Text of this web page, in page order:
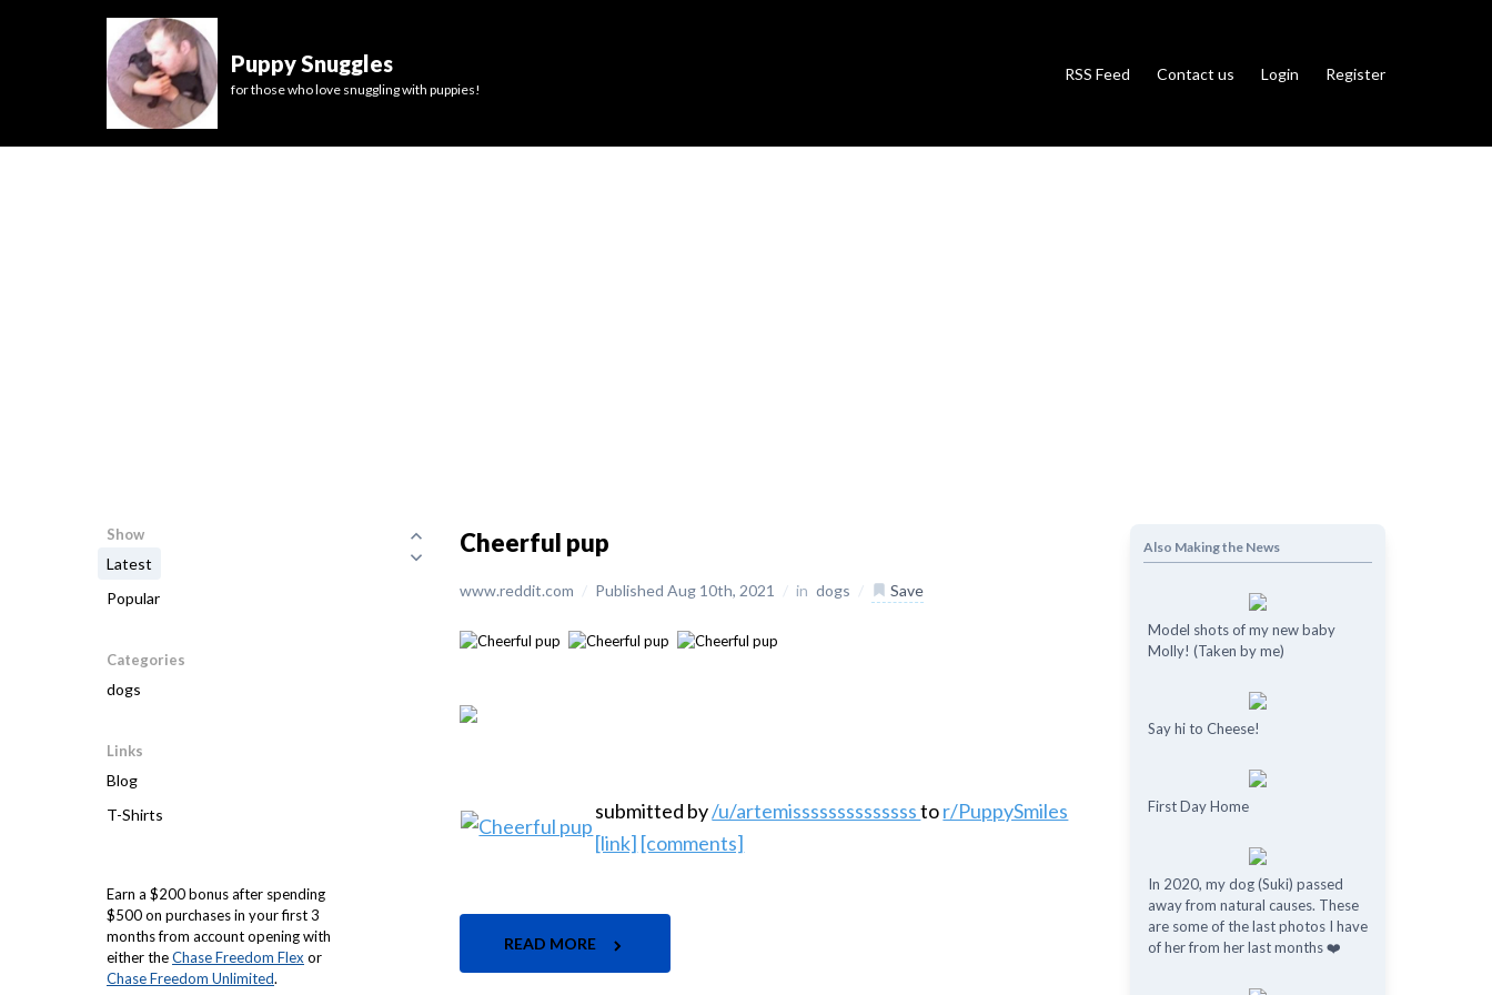
Puppy Snuggles
for those who love snuggling with puppies!
RSS Feed Contact us Login Register
Show
Latest
Popular
Categories
dogs
Links
Blog
T-Shirts
Earn a $200 bonus after spending
$500 on purchases in your first 3
months from account opening with
either theChase Freedom Flex or
Chase Freedom Unlimited.
Cheerful pup
www.reddit.com / Published Aug 10th, 2021 / in dogs / Save
submitted by/u/artemisssssssssssssstor/PuppySmiles
[link] [comments]
READ MORE
Also Making the News
Model shots of my new baby
Molly! (Taken by me)
Say hi to Cheese!
First Day Home
In 2020, my dog (Suki) passed
away from natural causes. These
are some of the last photos I have
of her from her last months ❤️